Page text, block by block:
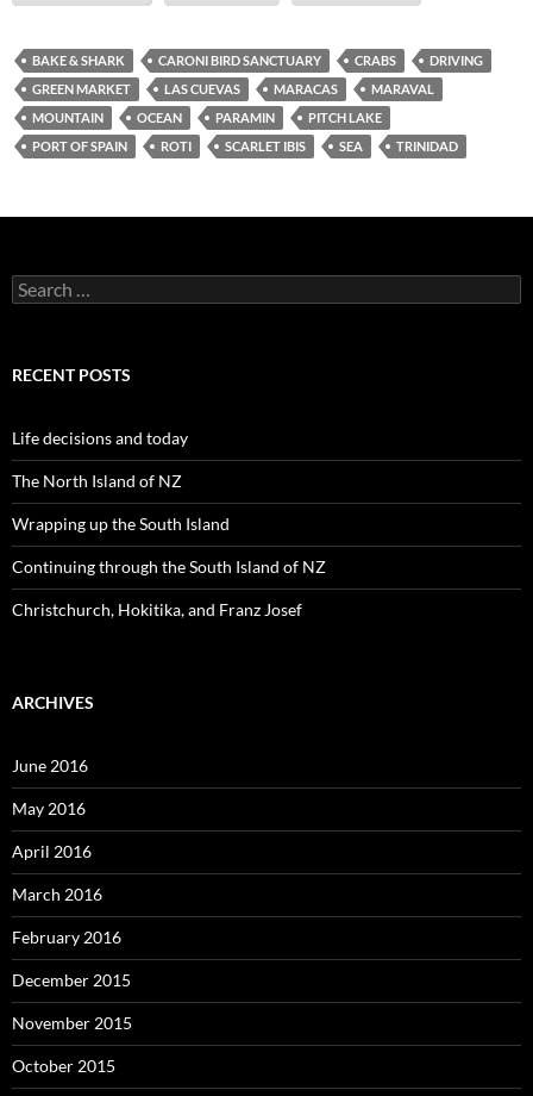
BAKE & SHARK CARONI BIRD SANCTUARY CRABS
DRIVING
GREEN MARKET
LAS CUEVAS MARACAS
MARAVAL
MOUNTAIN
OCEAN PARAMIN
PITCH LAKE
PORT OF SPAIN
ROTI SCARLET IBIS SEA TRINIDAD
S
e
c
o
r
:
RECENT POSTS
Life decisions and today
The North Island of NZ
Wrapping up the South Island
Continuing through the South Island of NZ
Christchurch, Hokitika, and Franz Josef
ARCHIVES
June 2016
May 2016
April 2016
March 2016
February 2016
December 2015
November 2015
October 2015